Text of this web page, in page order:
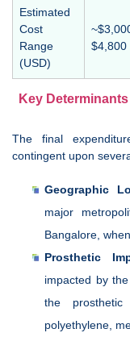
Estimated
Cost
Range
(USD)
$4,800
Key
The final
contingent upon
Geographic
major
Bangalore,
Prosthetic
impacted by
the
polyethylene,